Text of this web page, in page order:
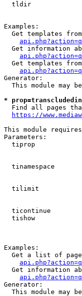
tldir
Examples:
Get templates
Get information
Get templates
Generator:
This module may
*
Find all pages
https://
This module
Parameters:
tiprop
tinamespace
tilimit
ticontinue
tishow
Examples:
Get a list of
Get information
Generator:
This module may